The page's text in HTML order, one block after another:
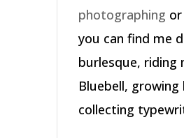
photographing or
you can find me
burlesque, riding
Bluebell, growing
collecting